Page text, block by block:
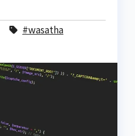
#wasatha